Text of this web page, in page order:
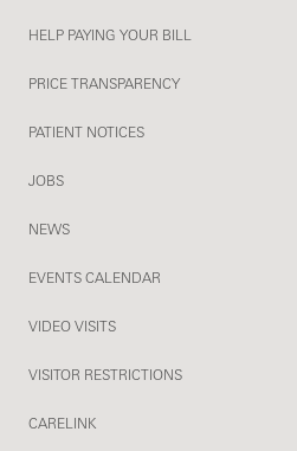
HELP PAYING YOUR BILL
PRICE TRANSPARENCY
PATIENT NOTICES
JOBS
NEWS
EVENTS CALENDAR
VIDEO VISITS
VISITOR RESTRICTIONS
CARELINK